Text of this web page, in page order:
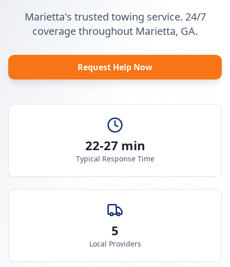
Marietta's trusted towing service. 24/7
coverage throughout Marietta, GA.
Request Help Now
22-27 min
Typical Response Time
5
Local Providers